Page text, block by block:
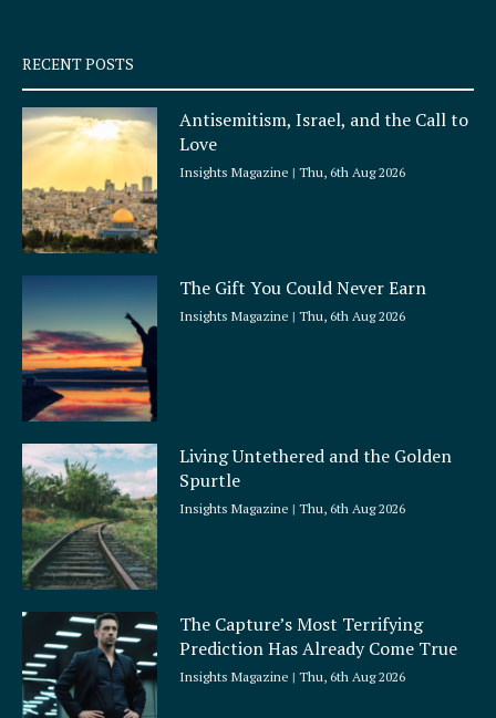
q
u
a
r
e
RECENT POSTS
Antisemitism, Israel, and the Call to
Love
Insights Magazine Thu, 6th Aug 2026
The Gift You Could Never Earn
Insights Magazine Thu, 6th Aug 2026
Living Untethered and the Golden
Spurtle
Insights Magazine Thu, 6th Aug 2026
The Capture’s Most Terrifying
Prediction Has Already Come True
Insights Magazine Thu, 6th Aug 2026